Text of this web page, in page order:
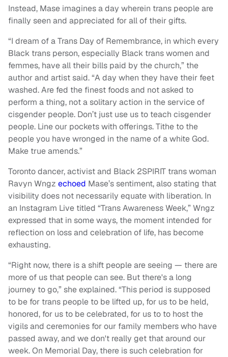
Instead, Mase imagines a day wherein trans people are
finally seen and appreciated for all of their gifts.
“I dream of a Trans Day of Remembrance, in which every
Black trans person, especially Black trans women and
femmes, have all their bills paid by the church,” the
author and artist said. “A day when they have their feet
washed. Are fed the finest foods and not asked to
perform a thing, not a solitary action in the service of
cisgender people. Don’t just use us to teach cisgender
people. Line our pockets with offerings. Tithe to the
people you have wronged in the name of a white God.
Make true amends.”
Toronto dancer, activist and Black 2SPIRIT trans woman
Ravyn Wngz echoed Mase’s sentiment, also stating that
visibility does not necessarily equate with liberation. In
an Instagram Live titled “Trans Awareness Week,” Wngz
expressed that in some ways, the moment intended for
reflection on loss and celebration of life, has become
exhausting.
“Right now, there is a shift people are seeing — there are
more of us that people can see. But there's a long
journey to go,” she explained. “This period is supposed
to be for trans people to be lifted up, for us to be held,
honored, for us to be celebrated, for us to to host the
vigils and ceremonies for our family members who have
passed away, and we don't really get that around our
week. On Memorial Day, there is such celebration for